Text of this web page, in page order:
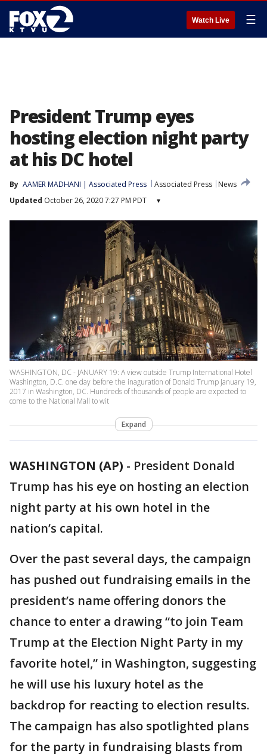
Watch Live ☰
President Trump eyes
hosting election night party
at his DC hotel
By AAMER MADHANI | Associated Press Associated Press
News
Updated October 26, 2020 7:27 PM PDT ▾
WASHINGTON, DC - JANUARY 19: A view outside Trump International Hotel
Washington, D.C. one day before the inaguration of Donald Trump January 19,
2017 in Washington, DC. Hundreds of thousands of people are expected to
come to the National Mall to wit
Expand
WASHINGTON (AP) - President Donald
Trump has his eye on hosting an election
night party at his own hotel in the
nation’s capital.
Over the past several days, the campaign
has pushed out fundraising emails in the
president’s name offering donors the
chance to enter a drawing “to join Team
Trump at the Election Night Party in my
favorite hotel,” in Washington, suggesting
he will use his luxury hotel as the
backdrop for reacting to election results.
The campaign has also spotlighted plans
for the party in fundraising blasts from